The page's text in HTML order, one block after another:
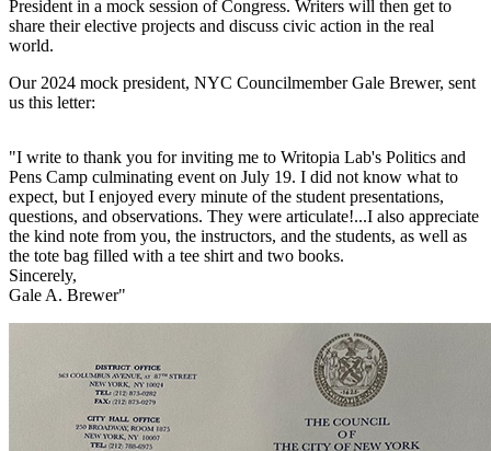
President in a mock session of Congress. Writers will then get to
share their elective projects and discuss civic action in the real
world.
Our 2024 mock president, NYC Councilmember Gale Brewer, sent
us this letter:
"I write to thank you for inviting me to Writopia Lab's Politics and
Pens Camp culminating event on July 19. I did not know what to
expect, but I enjoyed every minute of the student presentations,
questions, and observations. They were articulate!...I also appreciate
the kind note from you, the instructors, and the students, as well as
the tote bag filled with a tee shirt and two books.
Sincerely,
Gale A. Brewer"